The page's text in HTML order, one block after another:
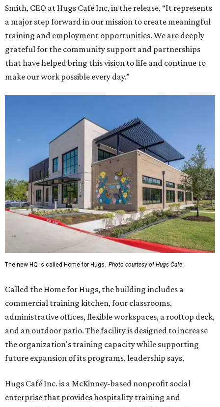
Smith, CEO at Hugs Café Inc, in the release. “It represents
a major step forward in our mission to create meaningful
training and employment opportunities. We are deeply
grateful for the community support and partnerships
that have helped bring this vision to life and continue to
make our work possible every day.”
The new HQ is called Home for Hugs. Photo courtesy of Hugs Cafe
Called the Home for Hugs, the building includes a
commercial training kitchen, four classrooms,
administrative offices, flexible workspaces, a rooftop deck,
and an outdoor patio. The facility is designed to increase
the organization's training capacity while supporting
future expansion of its programs, leadership says.
Hugs Café Inc. is a McKinney-based nonprofit social
enterprise that provides hospitality training and